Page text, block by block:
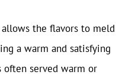
the flavors to meld
a warm and satisfying
often served warm or